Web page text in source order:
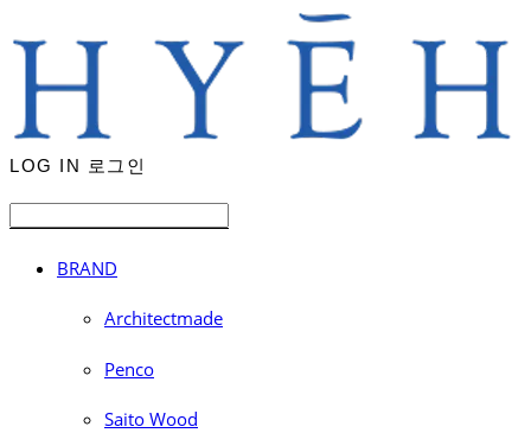
LOG IN 로그인
BRAND
Architectmade
Penco
Saito Wood